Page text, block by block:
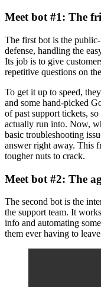
Meet bot #1: The
The first bot is the
defense, handling the
Its job is to give
repetitive questions on
To get it up to speed,
and some hand-picked
of past support tickets,
actually run into. Now,
basic troubleshooting
answer right away. This
tougher nuts to crack.
Meet bot #2: The
The second bot is the
the support team. It
info and automating
them ever having to